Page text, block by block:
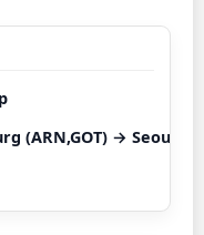
(ARN,GOT) → Seoul